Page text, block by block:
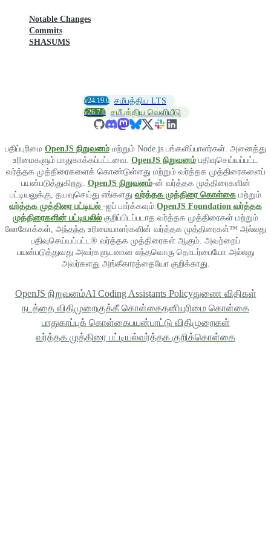
Notable Changes
Commits
SHASUMS
v24.19.0 சமீபத்திய LTS
v26.7.0 சமீபத்திய வெளியீடு
பதிப்புரிமை OpenJS நிறுவனம் மற்றும் Node.js பங்களிப்பாளர்கள். அனைத்து
உரிமைகளும் பாதுகாக்கப்பட்டவை. OpenJS நிறுவனம் பதிவுசெய்யப்பட்ட
வர்த்தக முத்திரைகளைக் கொண்டுள்ளது மற்றும் வர்த்தக முத்திரைகளைப்
பயன்படுத்துகிறது. OpenJS நிறுவனம்-ன் வர்த்தக முத்திரைகளின்
பட்டியலுக்கு, தயவுசெய்து எங்களது வர்த்தக முத்திரை கொள்கை மற்றும்
வர்த்தக முத்திரை பட்டியல் -ஐப் பார்க்கவும்.OpenJS Foundation வர்த்தக
முத்திரைகளின் பட்டியலில் குறிப்பிடப்படாத வர்த்தக முத்திரைகள் மற்றும்
லோகோக்கள், அந்தந்த உரிமையாளர்களின் வர்த்தக முத்திரைகள்™ அல்லது
பதிவுசெய்யப்பட்ட® வர்த்தக முத்திரைகள் ஆகும். அவற்றைப்
பயன்படுத்துவது அவர்களுடனான எந்தவொரு தொடர்பையோ அல்லது
அவர்களது அங்கீகாரத்தையோ குறிக்காது.
OpenJS நிறுவனம்AI Coding Assistants Policyதுணை விதிகள்
நடத்தை விதிமுறைகுக்கீ கொள்கைதனியுரிமை கொள்கை
பாதுகாப்புக் கொள்கைபயன்பாட்டு விதிமுறைகள்
வர்த்தக முத்திரை பட்டியல்வர்த்தக குறிக்கொள்கை